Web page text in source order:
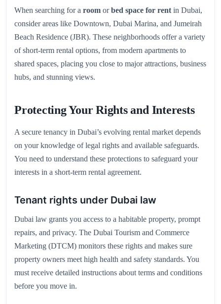
When searching for a room orbed space for rent in Dubai,
consider areas like Downtown, Dubai Marina, and Jumeirah
Beach Residence (JBR). These neighborhoods offer a variety
of short-term rental options, from modern apartments to
shared spaces, placing you close to major attractions, business
hubs, and stunning views.
Protecting Your Rights and Interests
A secure tenancy in Dubai’s evolving rental market depends
on your knowledge of legal rights and available safeguards.
You need to understand these protections to safeguard your
interests in a short-term rental agreement.
Tenant rights under Dubai law
Dubai law grants you access to a habitable property, prompt
repairs, and privacy. The Dubai Tourism and Commerce
Marketing (DTCM) monitors these rights and makes sure
property owners meet high health and safety standards. You
must receive detailed instructions about terms and conditions
before you move in.